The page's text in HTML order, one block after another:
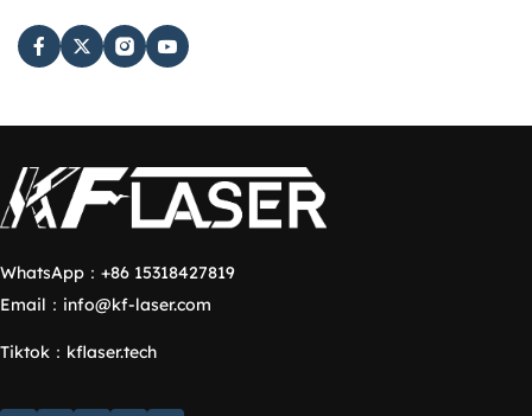
WhatsApp： +86 15318427819
Email： info@kf-laser.com
Tiktok ： kflaser.tech